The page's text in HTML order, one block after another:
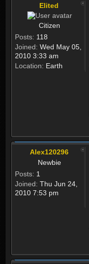
Elited
Citizen
Posts: 118
Joined: Wed May 05,
2010 3:33 am
Location: Earth
Alex120296
Newbie
Posts: 1
Joined: Thu Jun 24,
2010 7:53 pm